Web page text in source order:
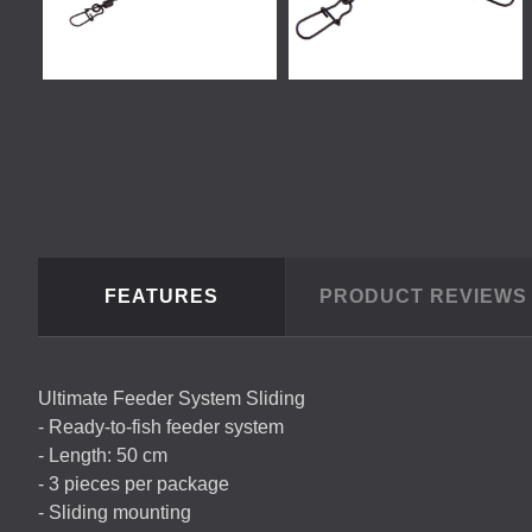
FEATURES PRODUCT REVIEWS
Ultimate Feeder System Sliding
- Ready-to-fish feeder system
- Length: 50 cm
- 3 pieces per package
- Sliding mounting